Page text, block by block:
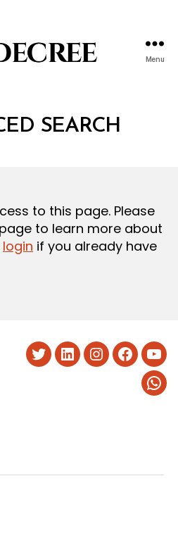
Menu
SEARCH
to this page. Please
page to learn more about
login if you already have
TwitterLinkedInInstagram